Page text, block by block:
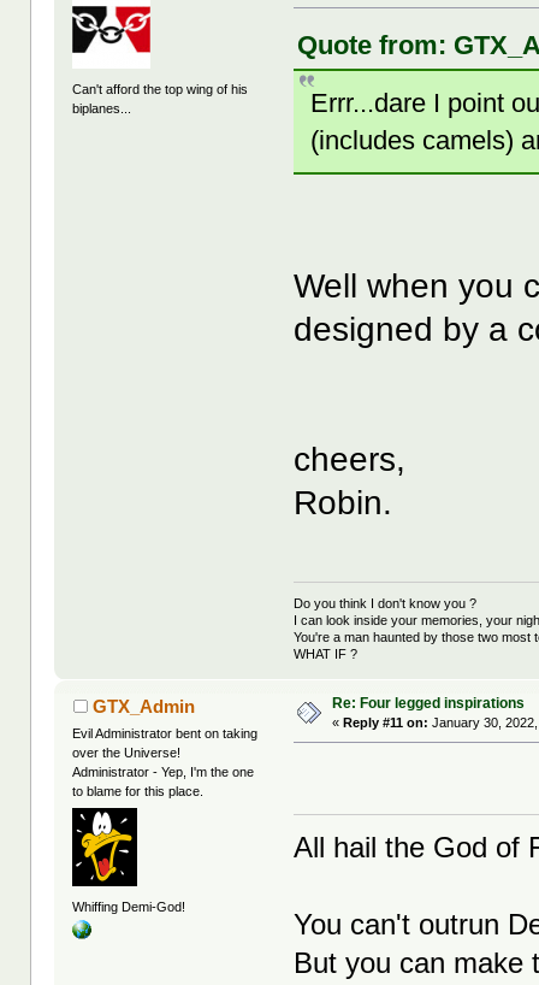
Can't afford the top wing of his
biplanes...
Quote from:
Errr...dare I point
(includes camels)
Well when you
designed by a
cheers,
Robin.
Do you think I don't know you ?
I can look inside your memories, your
You're a man haunted by those two most
WHAT IF ?
GTX_Admin
Evil Administrator bent on taking
over the Universe!
Administrator - Yep, I'm the one
to blame for this place.
Whiffing Demi-God!
Re: Four legged inspirations
« Reply #11 on: January 30,
All hail the God of
You can't outrun
But you can make